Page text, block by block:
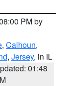
PM by
, Calhoun,
, Jersey, in IL
01:48